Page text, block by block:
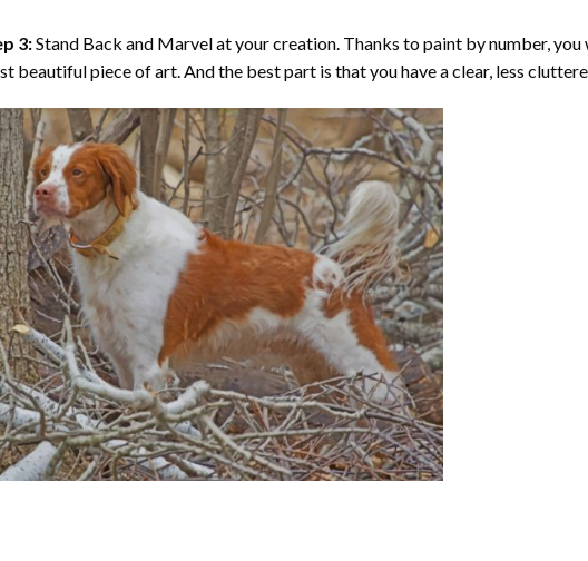
3:Stand Back and Marvel at your creation. Thanks topaint by number, you
beautiful piece of art. And the best part is that you have a clear, less